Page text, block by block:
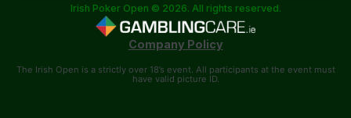
Irish Poker Open © 2026. All rights reserved.
Company Policy
The Irish Open is a strictly over 18’s event. All participants at the event must
have valid picture ID.